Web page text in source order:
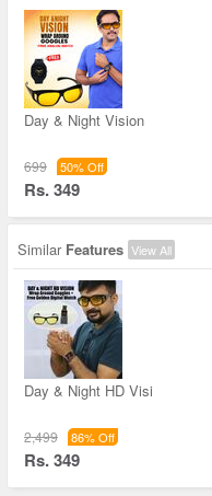
Day & Night Vision
699 50% Off
Rs. 349
Similar Features View All
Day & Night HD Visi
2,499 86% Off
Rs. 349